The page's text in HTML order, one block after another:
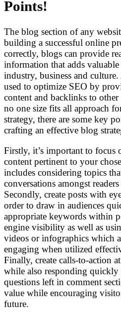
Points!
The blog section of any
building a successful online
correctly, blogs can provide
information that adds
industry, business and
used to optimize SEO by
content and backlinks to
no one size fits all approach
strategy, there are some key
crafting an effective blog
Firstly, it’s important to
content pertinent to your
includes considering topics
conversations amongst
Secondly, create posts with
order to draw in audiences
appropriate keywords within
engine visibility as well as
videos or infographics which
engaging when utilized
Finally, create calls-to-action
while also responding quickly
questions left in comment
value while encouraging
future.